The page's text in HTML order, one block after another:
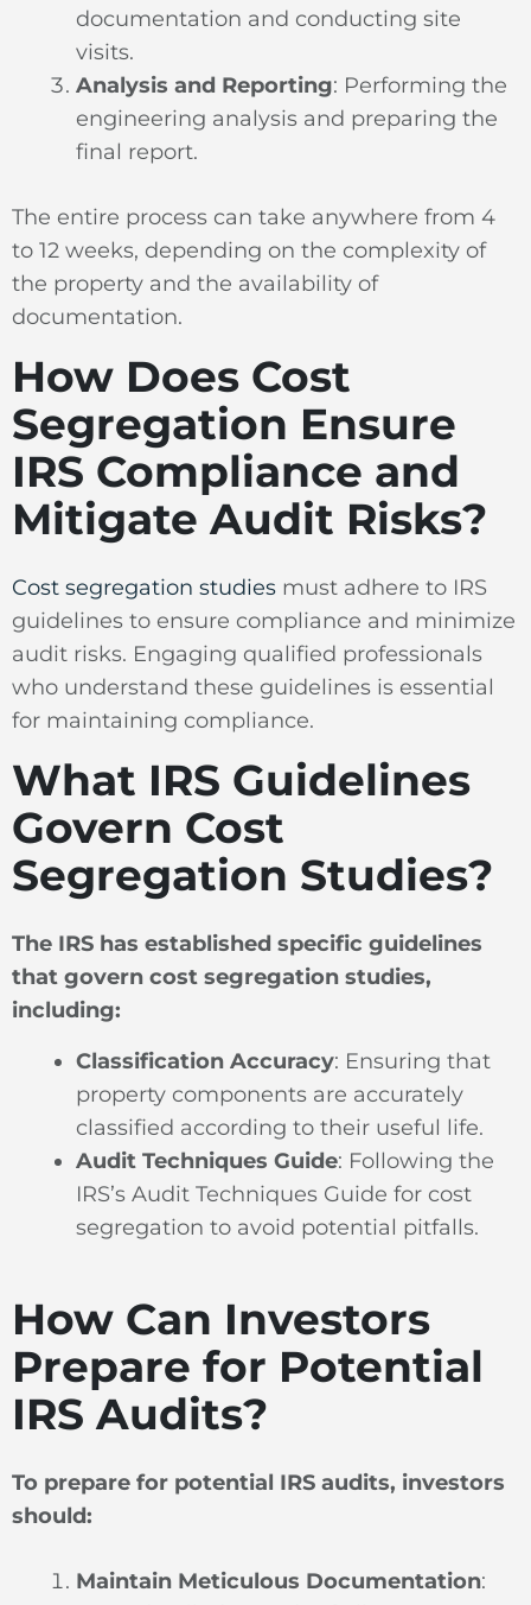
documentation and conducting site
visits.
Analysis and Reporting: Performing the
engineering analysis and preparing the
final report.
The entire process can take anywhere from 4
to 12 weeks, depending on the complexity of
the property and the availability of
documentation.
How Does Cost
Segregation Ensure
IRS Compliance and
Mitigate Audit Risks?
Cost segregation studies must adhere to IRS
guidelines to ensure compliance and minimize
audit risks. Engaging qualified professionals
who understand these guidelines is essential
for maintaining compliance.
What IRS Guidelines
Govern Cost
Segregation Studies?
The IRS has established specific guidelines
that govern cost segregation studies,
including:
Classification Accuracy: Ensuring that
property components are accurately
classified according to their useful life.
Audit Techniques Guide: Following the
IRS’s Audit Techniques Guide for cost
segregation to avoid potential pitfalls.
How Can Investors
Prepare for Potential
IRS Audits?
To prepare for potential IRS audits, investors
should:
Maintain Meticulous Documentation: